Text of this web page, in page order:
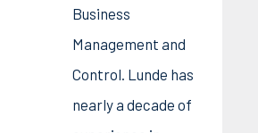
Business
Management and
Control. Lunde has
nearly a decade of